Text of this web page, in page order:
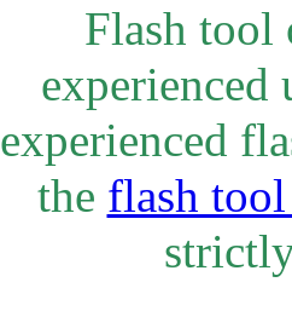
Flash tool
experienced
experienced
the flash